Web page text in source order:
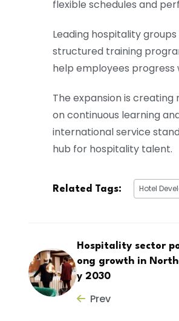
flexible schedules and
Leading hospitality
structured training
help employees progress
The expansion is
on continuous learning
international service
hub for hospitality talent.
Related Tags: Hotel
Hospitality sector
ong growth in
y 2030
Prev